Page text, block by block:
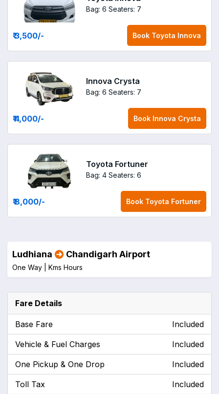
Bag: 6 Seaters: 7
₹ 3,500/- Book Toyota Innova
Innova Crysta
Bag: 6 Seaters: 7
₹ 4,000/- Book Innova Crysta
Toyota Fortuner
Bag: 4 Seaters: 6
₹ 8,000/- Book Toyota Fortuner
Ludhiana Chandigarh Airport
One Way | Kms Hours
Fare Details
Base Fare Included
Vehicle & Fuel Charges Included
One Pickup & One Drop Included
Toll Tax Included